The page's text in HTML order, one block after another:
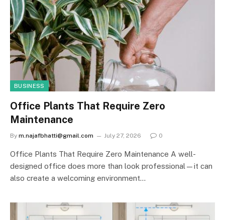
BUSINESS
Office Plants That Require Zero
Maintenance
By m.najafbhatti@gmail.com July 27, 2026 0
Office Plants That Require Zero Maintenance A well-
designed office does more than look professional—it can
also create a welcoming environment…